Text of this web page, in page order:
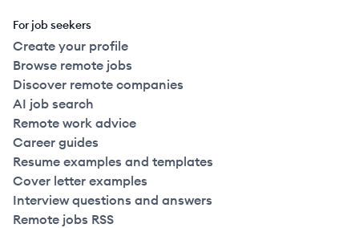
For job seekers
Create your profile
Browse remote jobs
Discover remote companies
AI job search
Remote work advice
Career guides
Resume examples and templates
Cover letter examples
Interview questions and answers
Remote jobs RSS